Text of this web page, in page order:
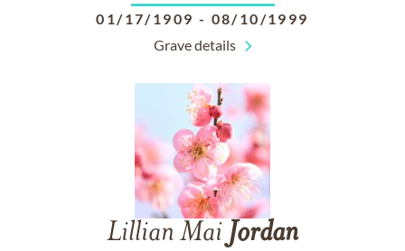
01/17/1909 - 08/10/1999
Grave details
Lillian Mai Jordan